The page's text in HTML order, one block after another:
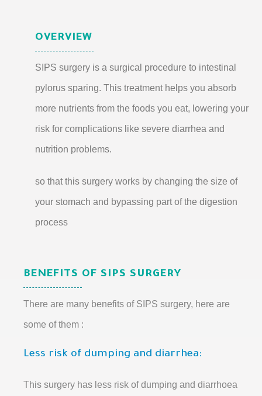
OVERVIEW
SIPS surgery is a surgical procedure to intestinal
pylorus sparing. This treatment helps you absorb
more nutrients from the foods you eat, lowering your
risk for complications like severe diarrhea and
nutrition problems.
so that this surgery works by changing the size of
your stomach and bypassing part of the digestion
process
BENEFITS OF SIPS SURGERY
There are many benefits of SIPS surgery, here are
some of them :
Less risk of dumping and diarrhea:
This surgery has less risk of dumping and diarrhoea